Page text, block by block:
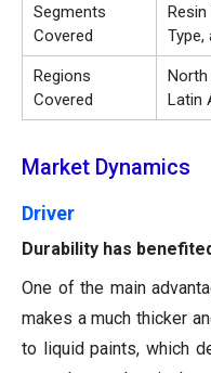
Segments
Covered
Resin
Type,
Regions
Covered
North
Latin
Market Dynamics
Driver
Durability has
One of the main
makes a much thicker
to liquid paints, which